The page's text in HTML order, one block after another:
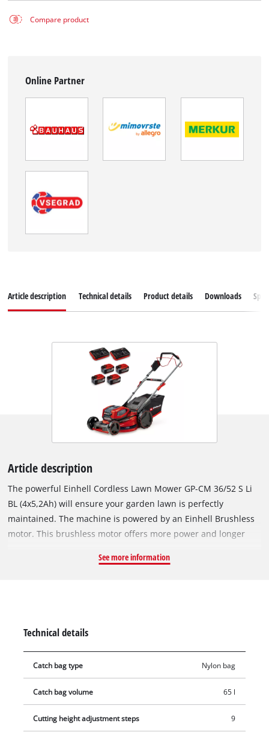
Compare product
Online Partner
Article description Technical details Product details Downloads
Article description
The powerful Einhell Cordless Lawn Mower GP-CM 36/52 S Li
BL (4x5,2Ah) will ensure your garden lawn is perfectly
maintained. The machine is powered by an Einhell Brushless
motor. This brushless motor offers more power and longer
online registration, there is a 10-year warranty on the
output to suit the task at hand. The lawn mower is powered by
36-volt Double Twin-Pack technology, which combines the
power of four heavy-duty 18 V batteries for extended use
power is reduced, extending the battery life. The battery
status indicator on the handlebar means you can keep an eye
on the battery level at all times. The mower works its way
See more information
Technical details
Catch bag type Nylon bag
Catch bag volume 65 l
Cutting height adjustment steps 9